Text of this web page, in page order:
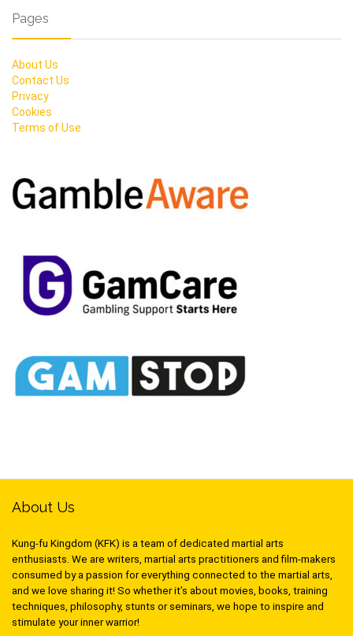
Pages
About Us
Contact Us
Privacy
Cookies
Terms of Use
About Us
Kung-fu Kingdom (KFK) is a team of dedicated martial arts
enthusiasts. We are writers, martial arts practitioners and film-makers
consumed by a passion for everything connected to the martial arts,
and we love sharing it! So whether it’s about movies, books, training
techniques, philosophy, stunts or seminars, we hope to inspire and
stimulate your inner warrior!